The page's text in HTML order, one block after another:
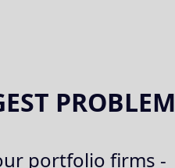
PROBLEM
portfolio firms -